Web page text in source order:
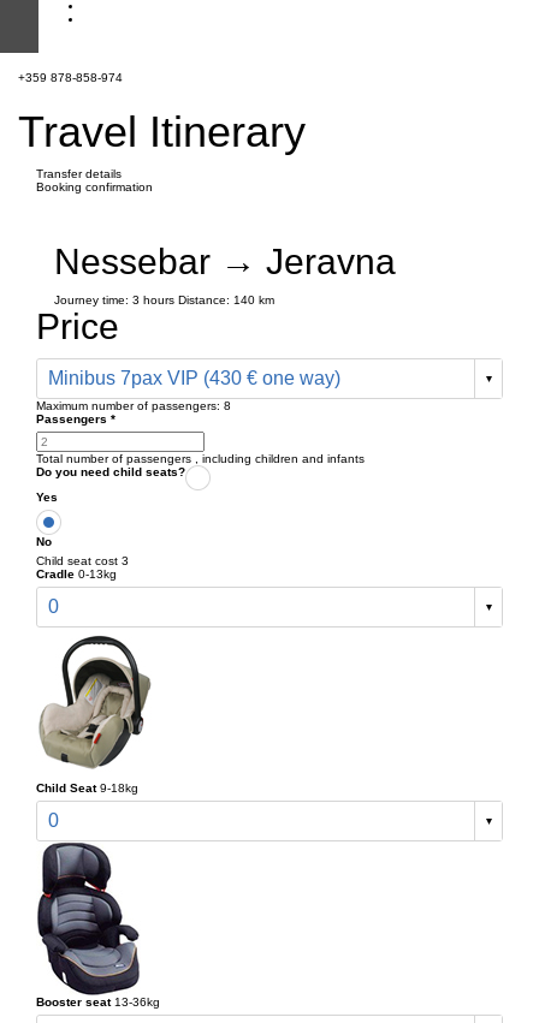
+359 878-858-974
Travel Itinerary
Transfer details
Booking confirmation
Nessebar → Jeravna
Journey time: 3 hours Distance: 140 km
Price
Minibus 7pax VIP (430 € one way)
Maximum number of passengers: 8
Passengers *
Total number of passengers , including children and infants
Do you need child seats?
Yes
No
Child seat cost 3
Cradle 0-13kg
0
Child Seat 9-18kg
0
Booster seat 13-36kg